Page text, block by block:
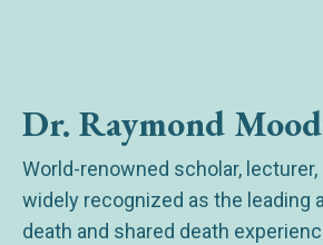
Dr. Raymond
World-renowned scholar, lecturer,
widely recognized as the leading
death and shared death